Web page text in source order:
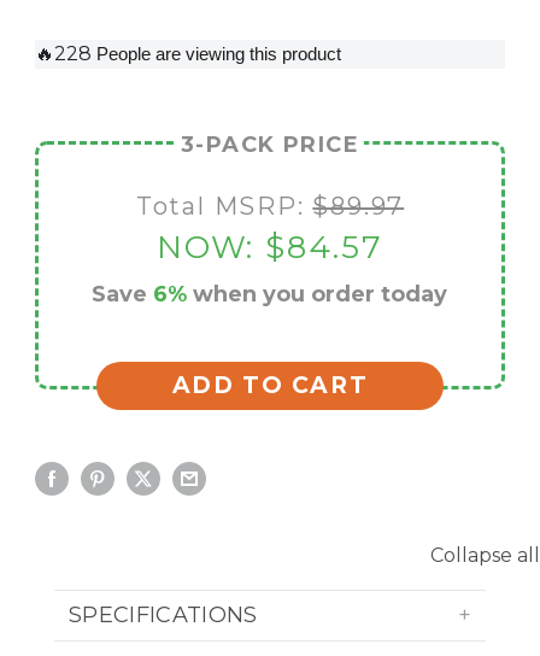
🔥228 People are viewing this product
3-PACK PRICE
Total MSRP: $89.97
NOW: $84.57
Save 6% when you order today
ADD TO CART
Collapse all
SPECIFICATIONS